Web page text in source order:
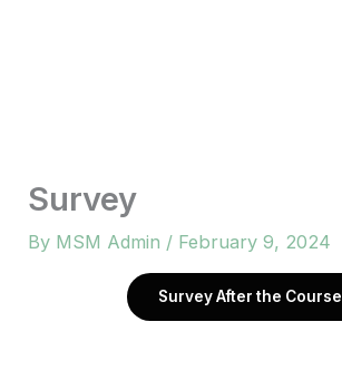
Survey
By MSM Admin / February 9, 2024
Survey After the Course